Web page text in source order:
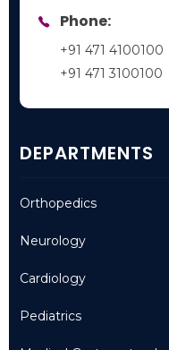
Phone:
+91 471 4100100
+91 471 3100100
DEPARTMENTS
Orthopedics
Neurology
Cardiology
Pediatrics